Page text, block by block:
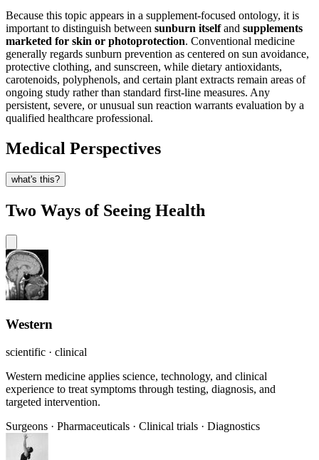
Because this topic appears in a supplement-focused ontology, it is
important to distinguish between sunburn itselfand supplements
marketed for skin or photoprotection. Conventional medicine
generally regards sunburn prevention as centered on sun avoidance,
protective clothing, and sunscreen, while dietary antioxidants,
carotenoids, polyphenols, and certain plant extracts remain areas of
ongoing study rather than standard first-line measures. Any
persistent, severe, or unusual sun reaction warrants evaluation by a
qualified healthcare professional.
Medical Perspectives
what's this?
Two Ways of Seeing Health
Western
scientific · clinical
Western medicine applies science, technology, and clinical
experience to treat symptoms through testing, diagnosis, and
targeted intervention.
Surgeons · Pharmaceuticals · Clinical trials · Diagnostics